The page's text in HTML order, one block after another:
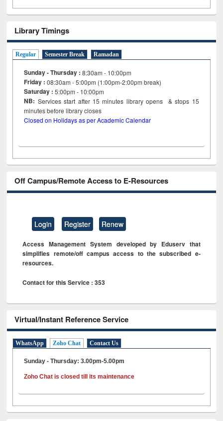
Library Timings
Regular Semester Break Ramadan
Sunday - Thursday : 8:30am - 10:00pm
Friday :08:30am - 5:00pm (1:00pm-2:00pm break)
Saturday : 5:00pm - 10:00pm
NB: Services start after 15minutes library opens & stops 15
minutes before library closes
Closed on Holidays as per Academic Calendar
Off Campus/Remote Access to E-Resources
Login Register Renew
Access Management System developed by Eduserv that
simplifies remote/off campus access to the subscribed e-
resources.
Contact for this Service : 353
Virtual/Instant Reference Service
WhatsApp Zoho Chat Contact Us
Sunday - Thursday: 3.00pm-5.00pm
Zoho Chat is closed till its maintenance